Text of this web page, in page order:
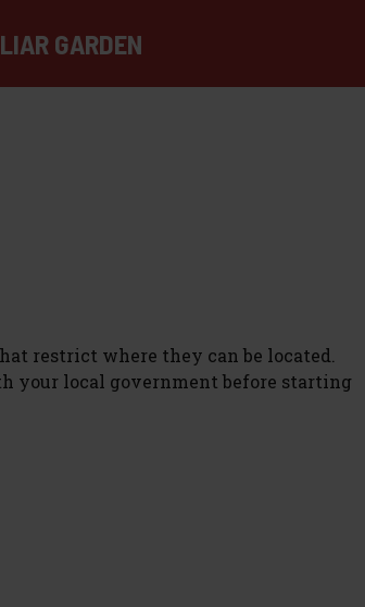
GARDEN
restrict where they can be located.
your local government before starting